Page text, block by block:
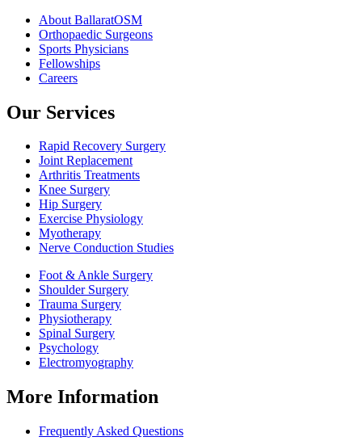
About BallaratOSM
Orthopaedic Surgeons
Sports Physicians
Fellowships
Careers
Our Services
Rapid Recovery Surgery
Joint Replacement
Arthritis Treatments
Knee Surgery
Hip Surgery
Exercise Physiology
Myotherapy
Nerve Conduction Studies
Foot & Ankle Surgery
Shoulder Surgery
Trauma Surgery
Physiotherapy
Spinal Surgery
Psychology
Electromyography
More Information
Frequently Asked Questions